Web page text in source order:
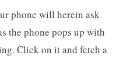
phone will herein ask
the phone pops up with
Click on it and fetch a